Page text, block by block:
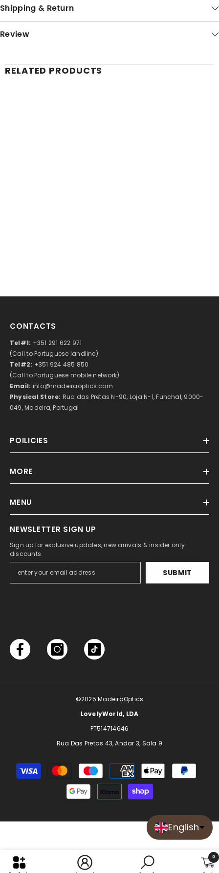
Shipping & Return
Review
RELATED PRODUCTS
CONTACTS
Tel#1: +351 291 622 971
(Call to Portuguese landline)
Tel#2: +351 924 485 850
(Call to Portuguese mobile network)
Email: info@madeiraoptics.com
Physical Store: Rua das Pretas N-90, Loja N-1, Funchal, 9000-
049, Madeira, Portugal
POILICIES
MORE
MENU
NEWSLETTER SIGN UP
Sign up for exclusive updates, new arrivals & insider only
discounts
SUBMIT
©2025MadeiraOptics
LovelyWorld, LDA
PT514714646
Rua Das Pretas 43, Andar 3, Sala 9
Payment
methods
0
0
English